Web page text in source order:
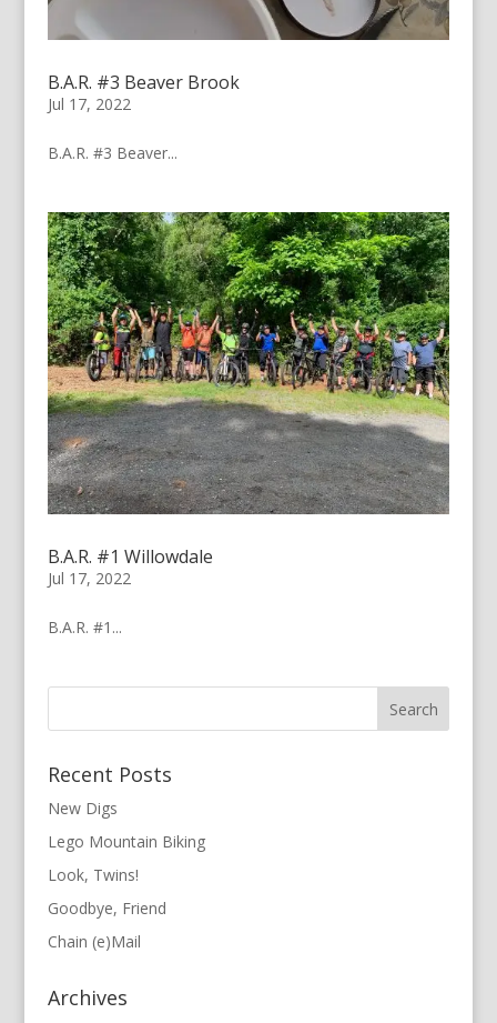
B.A.R. #3 Beaver Brook
Jul 17, 2022
B.A.R. #3 Beaver...
B.A.R. #1 Willowdale
Jul 17, 2022
B.A.R. #1...
Recent Posts
New Digs
Lego Mountain Biking
Look, Twins!
Goodbye, Friend
Chain (e)Mail
Archives